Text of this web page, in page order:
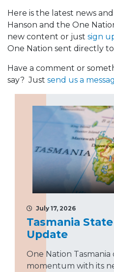
Here is the latest news
Hanson and the One
new content or just sign
One Nation sent directly
Have a comment or
say? Just send us a
July 17, 2026
Tasmania
Update
One Nation
momentum with its